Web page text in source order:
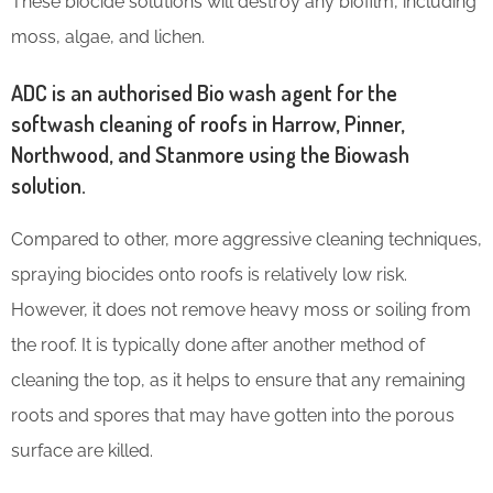
moss, algae, and lichen.
ADC is an authorised Bio wash agent for the
softwash cleaning of roofs in Harrow, Pinner,
Northwood, and Stanmore using the Biowash
solution.
Compared to other, more aggressive cleaning techniques,
spraying biocides onto roofs is relatively low risk.
However, it does not remove heavy moss or soiling from
the roof. It is typically done after another method of
cleaning the top, as it helps to ensure that any remaining
roots and spores that may have gotten into the porous
surface are killed.